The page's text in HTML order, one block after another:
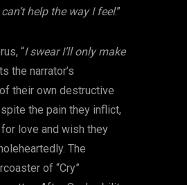
help the way I feel.”
“I swear I’ll only make
the narrator’s
their own destructive
the pain they inflict,
love and wish they
The
of “Cry”